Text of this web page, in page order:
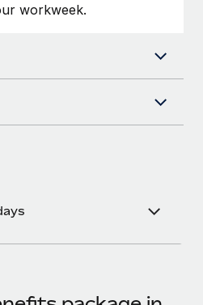
key to maintaining
workweek.